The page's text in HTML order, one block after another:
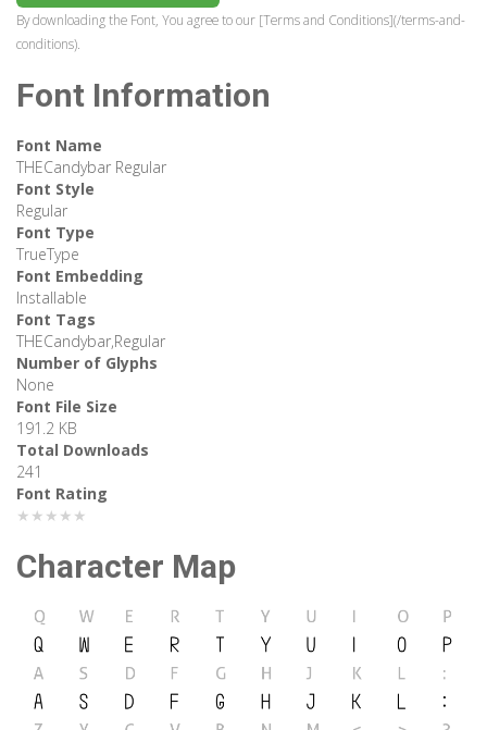
By downloading the Font, You agree to our [Terms and Conditions](/terms-and-
conditions).
Font Information
Font Name
THECandybar Regular
Font Style
Regular
Font Type
TrueType
Font Embedding
Installable
Font Tags
THECandybar,Regular
Number of Glyphs
None
Font File Size
191.2 KB
Total Downloads
241
Font Rating
★★★★★
Character Map